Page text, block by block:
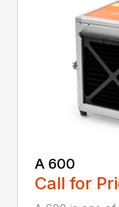
A 600
Call for